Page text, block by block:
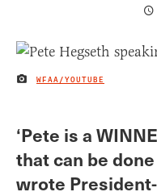
IMAGE CREDIT
WFAA/YOUTUBE
‘Pete is a
that can be
wrote